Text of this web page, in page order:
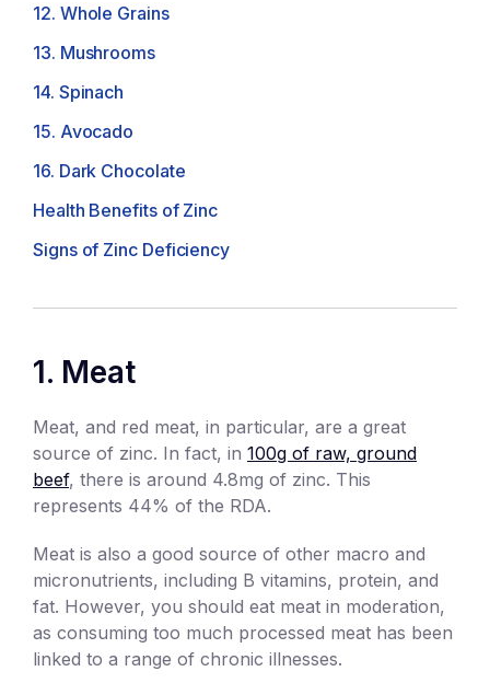
12. Whole Grains
13. Mushrooms
14. Spinach
15. Avocado
16. Dark Chocolate
Health Benefits of Zinc
Signs of Zinc Deficiency
1. Meat
Meat, and red meat, in particular, are a great
source of zinc. In fact, in 100g of raw, ground
beef, there is around 4.8mg of zinc. This
represents 44% of the RDA.
Meat is also a good source of other macro and
micronutrients, including B vitamins, protein, and
fat. However, you should eat meat in moderation,
as consuming too much processed meat has been
linked to a range of chronic illnesses.